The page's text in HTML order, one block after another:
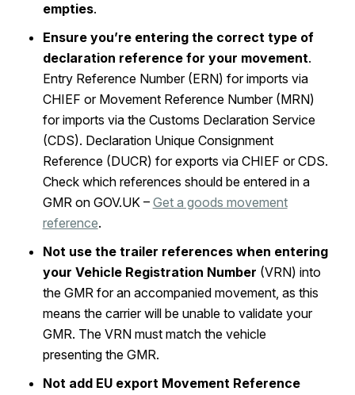
empties.
Ensure you’re entering the correct type of
declaration reference for your movement.
Entry Reference Number (ERN) for imports via
CHIEF or Movement Reference Number (MRN)
for imports via the Customs Declaration Service
(CDS). Declaration Unique Consignment
Reference (DUCR) for exports via CHIEF or CDS.
Check which references should be entered in a
GMR on GOV.UK – Get a goods movement
reference.
Not use the trailer references when entering
your Vehicle Registration Number (VRN) into
the GMR for an accompanied movement, as this
means the carrier will be unable to validate your
GMR. The VRN must match the vehicle
presenting the GMR.
Not add EU export Movement Reference